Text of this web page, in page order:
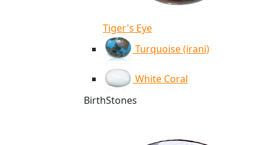
Tiger's Eye
Turquoise (irani)
White Coral
BirthStones